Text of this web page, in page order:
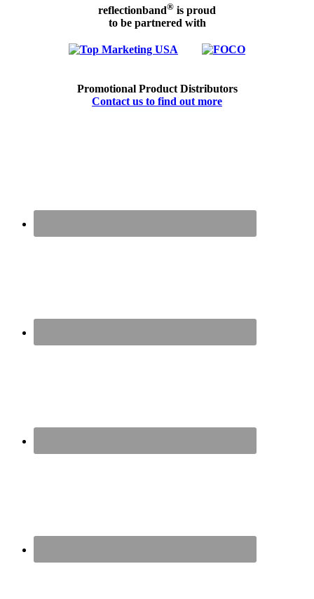
reflectionband® is proud
to be partnered with
Promotional Product Distributors
Contact us to find out more